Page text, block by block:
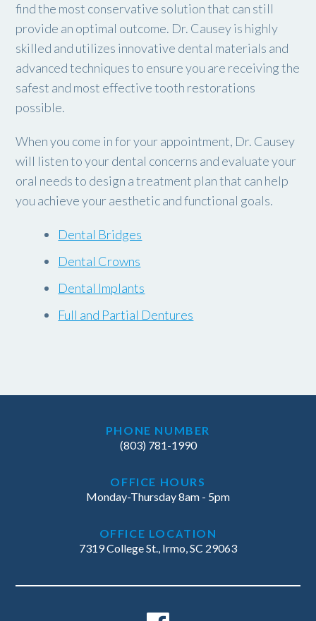
find the most conservative solution that can still
provide an optimal outcome. Dr. Causey is highly
skilled and utilizes innovative dental materials and
advanced techniques to ensure you are receiving the
safest and most effective tooth restorations
possible.
When you come in for your appointment, Dr. Causey
will listen to your dental concerns and evaluate your
oral needs to design a treatment plan that can help
you achieve your aesthetic and functional goals.
Dental Bridges
Dental Crowns
Dental Implants
Full and Partial Dentures
PHONE NUMBER
(803) 781-1990
OFFICE HOURS
Monday-Thursday 8am - 5pm
OFFICE LOCATION
7319 College St., Irmo, SC 29063